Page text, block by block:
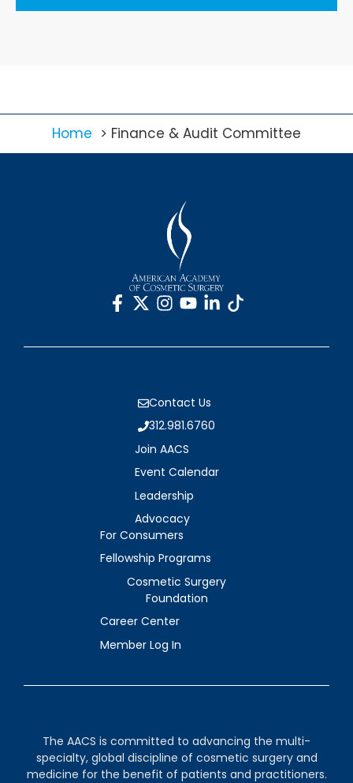
Home Finance & Audit Committee
Contact Us
312.981.6760
Join AACS
Event Calendar
Leadership
Advocacy
For Consumers
Fellowship Programs
Cosmetic Surgery
Foundation
Career Center
Member Log In
The AACS is committed to advancing the multi-
specialty, global discipline of cosmetic surgery and
medicine for the benefit of patients and practitioners.